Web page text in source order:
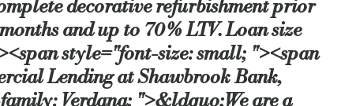
decorative refurbishment prior
and up to 70% LTV. Loan size
style="font-size: small; "><span
Lending at Shawbrook Bank,
Verdana; ">&ldquo;We are a